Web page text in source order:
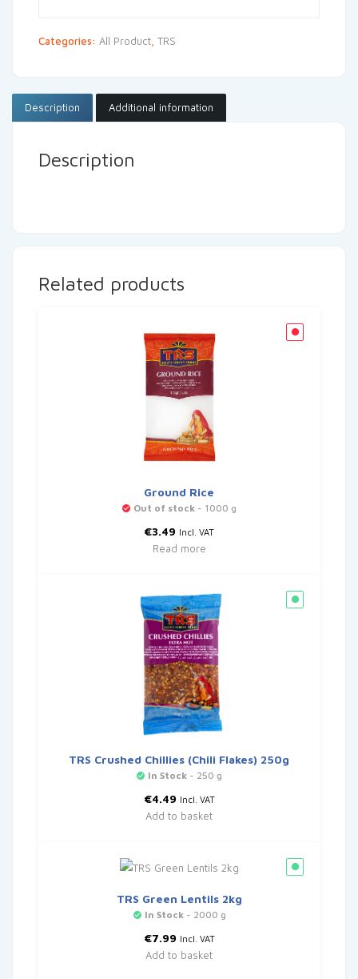
Categories: All Product TRS
Description Additional information
Description
Related products
Ground Rice
Out of stock - 1000 g
€3.49 Incl. VAT
Read more
TRS Crushed Chillies (Chili Flakes) 250g
In Stock - 250 g
€4.49 Incl. VAT
Add to basket
TRS Green Lentils 2kg
In Stock- 2000 g
€7.99 Incl. VAT
Add to basket